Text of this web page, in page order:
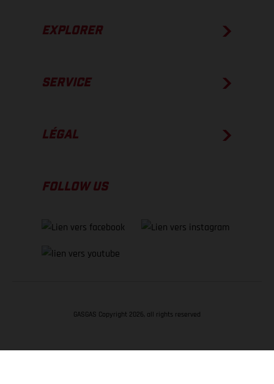
EXPLORER
SERVICE
LÉGAL
FOLLOW US
GASGAS Copyright 2026, all rights reserved